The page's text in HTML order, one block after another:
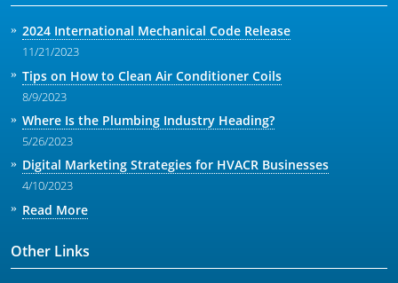
2024 International Mechanical Code Release
11/21/2023
Tips on How to Clean Air Conditioner Coils
8/9/2023
Where Is the Plumbing Industry Heading?
5/26/2023
Digital Marketing Strategies for HVACR Businesses
4/10/2023
Read More
Other Links